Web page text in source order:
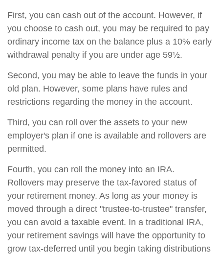
First, you can cash out of the account. However, if
you choose to cash out, you may be required to pay
ordinary income tax on the balance plus a 10% early
withdrawal penalty if you are under age 59½.
Second, you may be able to leave the funds in your
old plan. However, some plans have rules and
restrictions regarding the money in the account.
Third, you can roll over the assets to your new
employer's plan if one is available and rollovers are
permitted.
Fourth, you can roll the money into an IRA.
Rollovers may preserve the tax-favored status of
your retirement money. As long as your money is
moved through a direct "trustee-to-trustee" transfer,
you can avoid a taxable event. In a traditional IRA,
your retirement savings will have the opportunity to
grow tax-deferred until you begin taking distributions